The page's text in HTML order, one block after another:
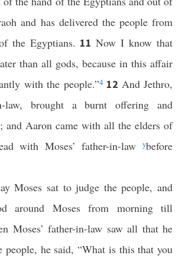
and has delivered the people from
the Egyptians. 11Now I know that
than all gods, because in this affair
with the people.”4 12 And Jethro,
law, brought a burnt offering and
and Aaron came with all the elders of
with Moses’ father-in-law
ybefore
Moses sat to judge the people, and
around Moses from morning till
Moses’ father-in-law saw all that he
people, he said, “What is this that you